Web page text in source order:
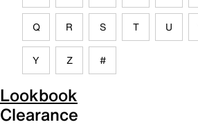
Q R S T U
Y Z #
Lookbook
Clearance